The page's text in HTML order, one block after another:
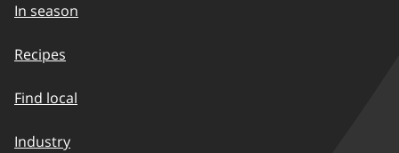
In season
Recipes
Find local
Industry